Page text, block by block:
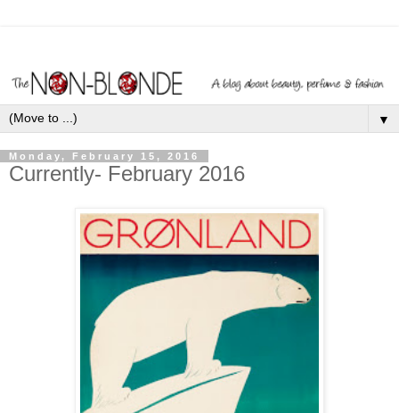
▼
Monday, February 15, 2016
Currently- February 2016